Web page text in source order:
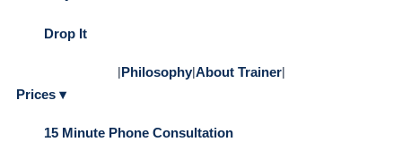
Drop It
|Philosophy|About Trainer|
Prices ▾
15 Minute Phone Consultation